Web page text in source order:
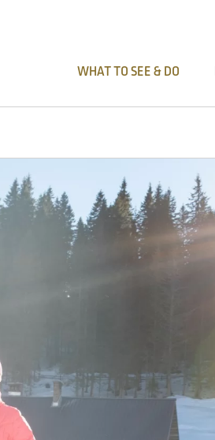
WHAT TO SEE & DO